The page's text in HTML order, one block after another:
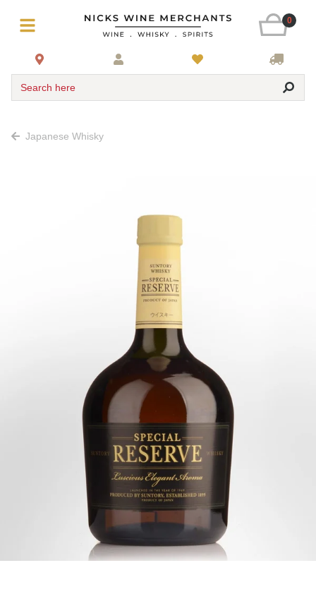
0
Search here
Japanese Whisky